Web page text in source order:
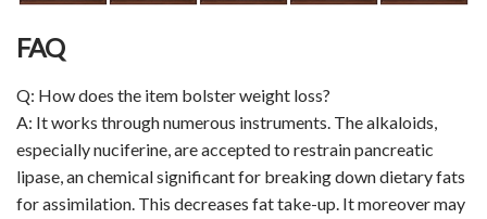
FAQ
Q: How does the item bolster weight loss?
A: It works through numerous instruments. The alkaloids,
especially nuciferine, are accepted to restrain pancreatic
lipase, an chemical significant for breaking down dietary fats
for assimilation. This decreases fat take-up. It moreover may